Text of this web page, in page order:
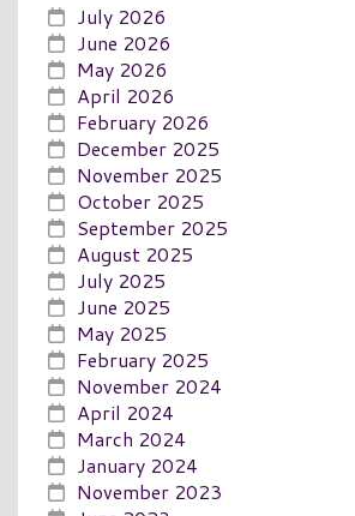
July 2026
June 2026
May 2026
April 2026
February 2026
December 2025
November 2025
October 2025
September 2025
August 2025
July 2025
June 2025
May 2025
February 2025
November 2024
April 2024
March 2024
January 2024
November 2023